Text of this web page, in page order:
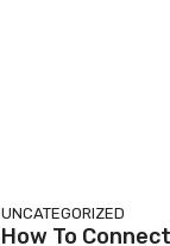
UNCATEGORIZED
How To